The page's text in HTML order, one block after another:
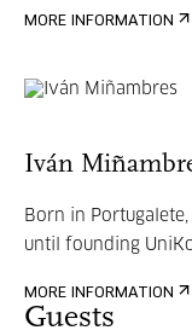
MORE INFORMATION
Iván
Born in
until founding
MORE INFORMATION
Guests